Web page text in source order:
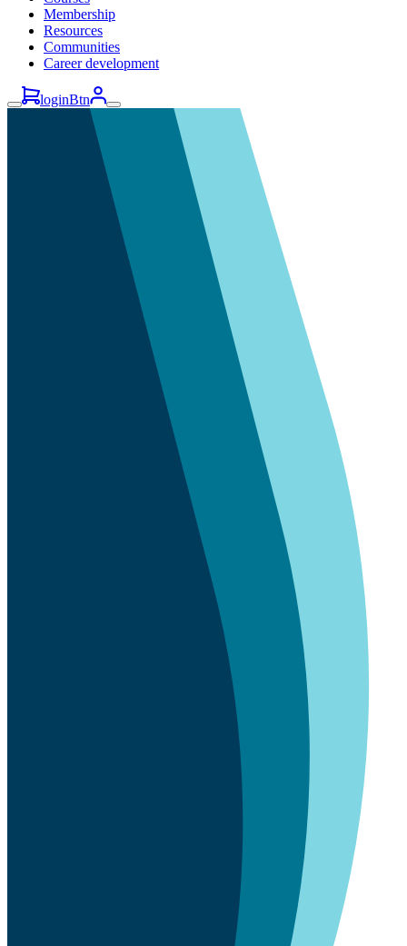
Membership
Resources
Communities
Career development
loginBtn